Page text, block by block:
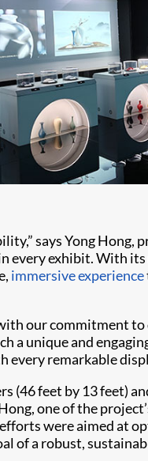
says Yong Hong,
every exhibit. With
immersive experience
our commitment
a unique and
every remarkable
(46 feet by 13 feet)
one of the
were aimed at
of a robust,